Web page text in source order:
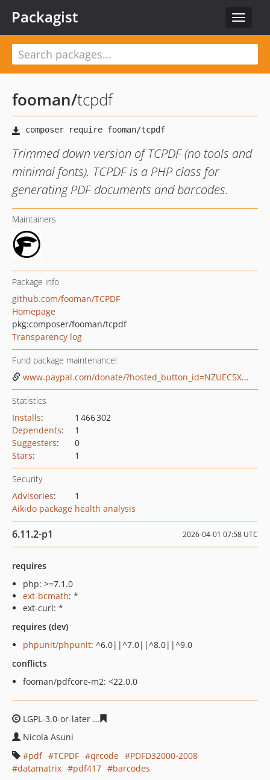
Toggle
Packagist
fooman/tcpdf
Trimmed down version of TCPDF (no tools and
minimal fonts). TCPDF is a PHP class for
generating PDF documents and barcodes.
Maintainers
Package info
github.com/fooman/TCPDF
Homepage
pkg:composer/fooman/tcpdf
Transparency log
Fund package maintenance!
www.paypal.com/donate/?hosted_button_id=NZUEC5XS8MFBJ
Statistics
Installs:
1 466 302
Dependents:
1
Suggesters:
0
Stars: 1
Security
Advisories:
1
Aikido package health analysis
6.11.2-p1 2026-04-01 07:58 UTC
requires
php: >=7.1.0
ext-bcmath: *
ext-curl: *
requires (dev)
phpunit/phpunit: ^6.0||^7.0||^8.0||^9.0
conflicts
fooman/pdfcore-m2: <22.0.0
LGPL-3.0-or-later
Nicola Asuni
pdf
TCPDF qrcode
PDFD32000-2008
datamatrix
pdf417
barcodes